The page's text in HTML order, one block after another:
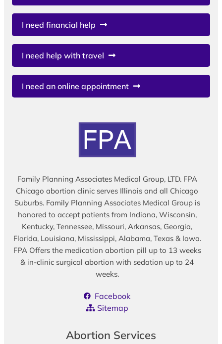
I need financial help
I need help with travel
I need an online appointment
Family Planning Associates Medical Group, LTD. FPA
Chicago abortion clinic serves Illinois and all Chicago
Suburbs. Family Planning Associates Medical Group is
honored to accept patients from Indiana, Wisconsin,
Kentucky, Tennessee, Missouri, Arkansas, Georgia,
Florida, Louisiana, Mississippi, Alabama, Texas & Iowa.
FPA Offers the medication abortion pill up to 13 weeks
& in-clinic surgical abortion with sedation up to 24
weeks.
Facebook
Sitemap
Abortion Services